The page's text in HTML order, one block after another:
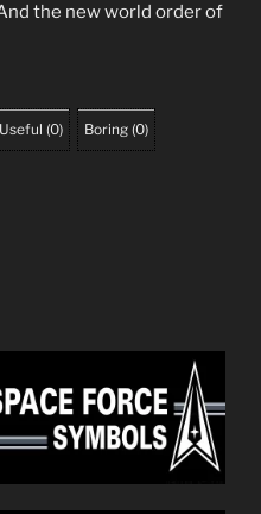
the new world order of
Useful (0) Boring (0)